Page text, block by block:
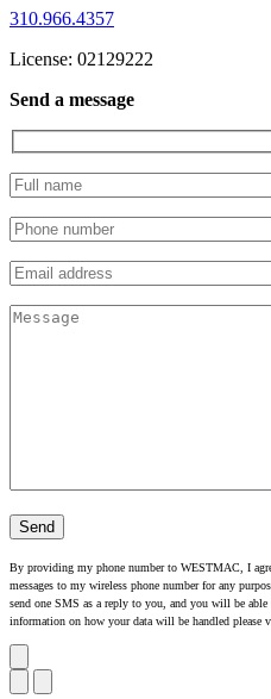
310.966.4357
License: 02129222
Send a message
By providing my phone number to WESTMAC, I
messages to my wireless phone number for any
send one SMS as a reply to you, and you will be
information on how your data will be handled please